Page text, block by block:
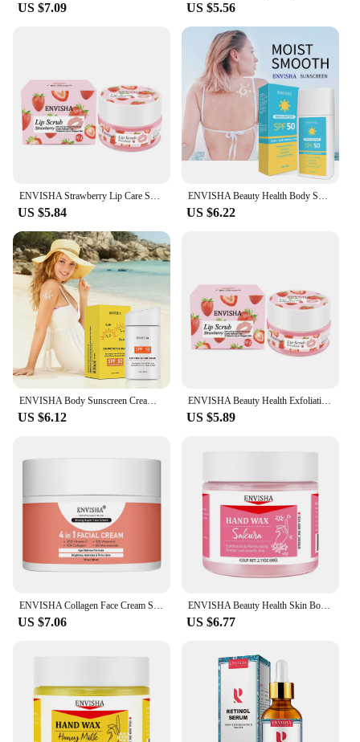
US $7.09 US $5.56
ENVISHA Strawberry Lip Care Scrub Lip Balm Sugar Cream Exfoliating Moisturizing Nourish Repair Cleft Fine Lines Smooth Skin Care
US $5.84
ENVISHA Beauty Health Body Sunscreen Cream Skin Care Protector Facial Spf Isolation Lotion Cream Moisturizer Whitening Anti-UV
US $6.22
ENVISHA Body Sunscreen Cream Skin Care Protector Facial Spf Isolation Lotion Moisturizer Whitening Anti-UVA/UVB Beauty Health
US $6.12
ENVISHA Beauty Health Exfoliating Lip Mask Skin Care Sleep Hydrated Maintenance Lip Scrub Cream Anti Drying Nourish Protect
US $5.89
ENVISHA Collagen Face Cream Skin Care Anti-Aging Wrinkle Whitening Moisturizing Shrink Pores Fade Hyaluronic Acid Niacinamide
US $7.06
ENVISHA Beauty Health Skin Body Care Hand Mask Honey Sakura Deep Hydration Moisturizing Exfoliating Whitening Remove Dead Skin
US $6.77